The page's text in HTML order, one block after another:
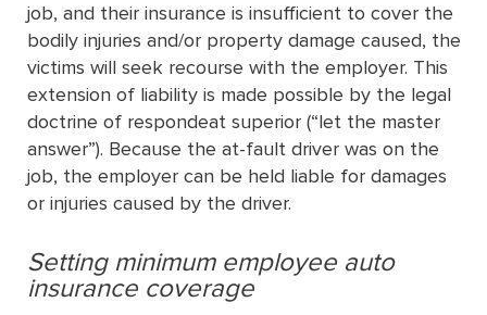
job, and their insurance is insufficient to cover the
bodily injuries and/or property damage caused, the
victims will seek recourse with the employer. This
extension of liability is made possible by the legal
doctrine of respondeat superior (“let the master
answer”). Because the at-fault driver was on the
job, the employer can be held liable for damages
or injuries caused by the driver.
Setting minimum employee auto
insurance coverage